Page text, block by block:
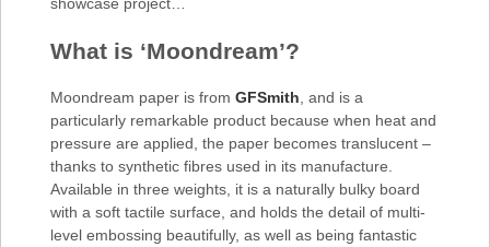
What is ‘Moondream’?
Moondream paper is from GFSmith, and is a
particularly remarkable product because when heat and
pressure are applied, the paper becomes translucent –
thanks to synthetic fibres used in its manufacture.
Available in three weights, it is a naturally bulky board
with a soft tactile surface, and holds the detail of multi-
level embossing beautifully, as well as being fantastic